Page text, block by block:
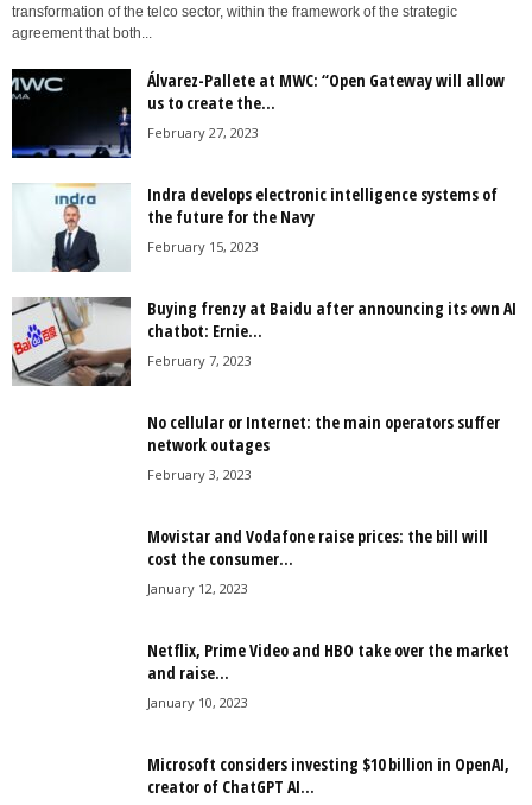
transformation of the telco sector, within the framework of the strategic
agreement that both...
Álvarez-Pallete at MWC: “Open Gateway will allow
us to create the...
February 27, 2023
Indra develops electronic intelligence systems of
the future for the Navy
February 15, 2023
Buying frenzy at Baidu after announcing its own AI
chatbot: Ernie...
February 7, 2023
No cellular or Internet: the main operators suffer
network outages
February 3, 2023
Movistar and Vodafone raise prices: the bill will
cost the consumer...
January 12, 2023
Netflix, Prime Video and HBO take over the market
and raise...
January 10, 2023
Microsoft considers investing $10 billion in OpenAI,
creator of ChatGPT AI...